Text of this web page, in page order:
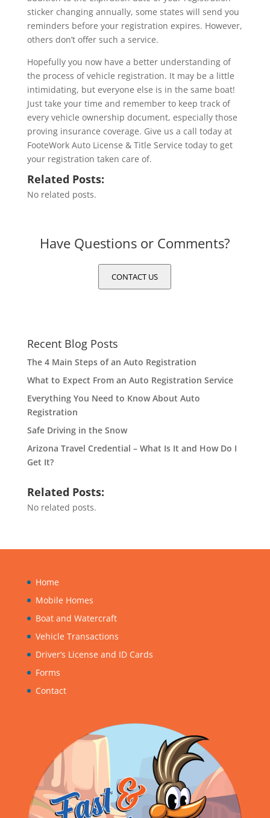
sticker changing annually, some states will send you
reminders before your registration expires. However,
others don’t offer such a service.
Hopefully you now have a better understanding of
the process of vehicle registration. It may be a little
intimidating, but everyone else is in the same boat!
Just take your time and remember to keep track of
every vehicle ownership document, especially those
proving insurance coverage. Give us a call today at
FooteWork Auto License & Title Service today to get
your registration taken care of.
Related Posts:
No related posts.
Have Questions or Comments?
CONTACT US
Recent Blog Posts
The 4 Main Steps of an Auto Registration
What to Expect From an Auto Registration Service
Everything You Need to Know About Auto
Registration
Safe Driving in the Snow
Arizona Travel Credential – What Is It and How Do I
Get It?
Related Posts:
No related posts.
Home
Mobile Homes
Boat and Watercraft
Vehicle Transactions
Driver’s License and ID Cards
Forms
Contact